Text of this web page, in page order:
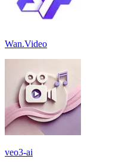
Wan.Video
veo3-ai